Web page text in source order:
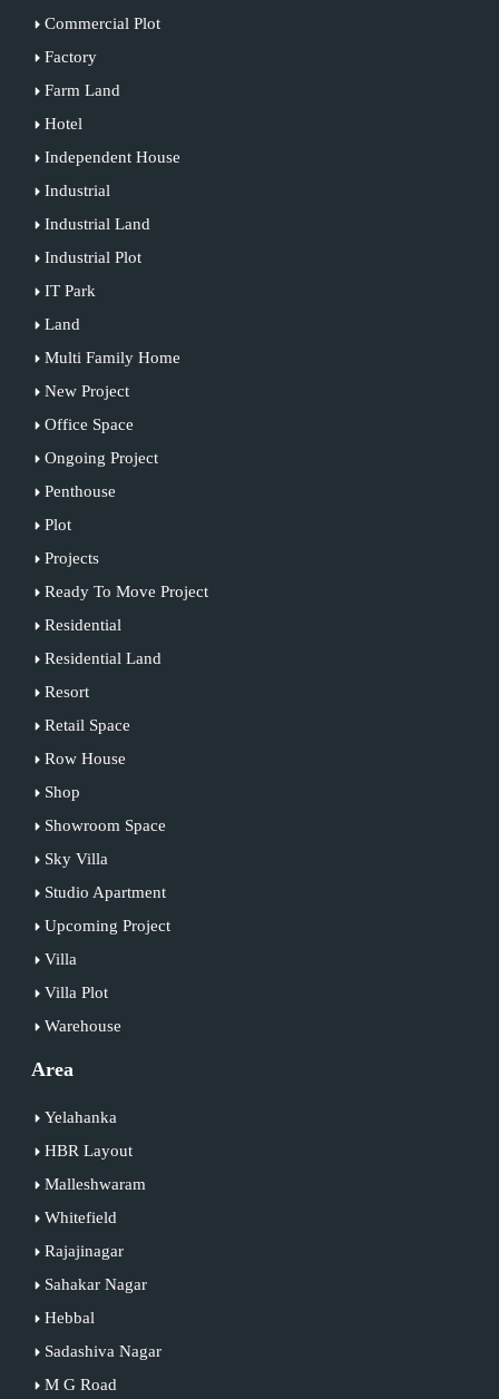
Commercial Plot
Factory
Farm Land
Hotel
Independent House
Industrial
Industrial Land
Industrial Plot
IT Park
Land
Multi Family Home
New Project
Office Space
Ongoing Project
Penthouse
Plot
Projects
Ready To Move Project
Residential
Residential Land
Resort
Retail Space
Row House
Shop
Showroom Space
Sky Villa
Studio Apartment
Upcoming Project
Villa
Villa Plot
Warehouse
Area
Yelahanka
HBR Layout
Malleshwaram
Whitefield
Rajajinagar
Sahakar Nagar
Hebbal
Sadashiva Nagar
M G Road